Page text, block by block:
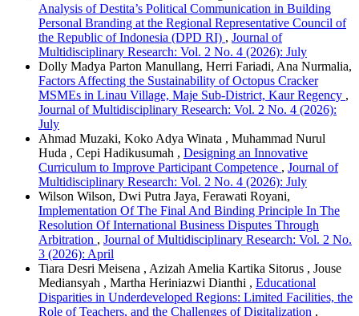
Analysis of Destita’s Political Communication in Building
Personal Branding at the Regional Representative Council of
the Republic of Indonesia (DPD RI) , Journal of
Multidisciplinary Research: Vol. 2 No. 4 (2026): July
Dolly Madya Parton Manullang, Herri Fariadi, Ana Nurmalia,
Factors Affecting the Sustainability of Octopus Cracker
MSMEs in Linau Village, Maje Sub-District, Kaur Regency ,
Journal of Multidisciplinary Research: Vol. 2 No. 4 (2026):
July
Ahmad Muzaki, Koko Adya Winata , Muhammad Nurul
Huda , Cepi Hadikusumah , Designing an Innovative
Curriculum to Improve Participant Competence , Journal of
Multidisciplinary Research: Vol. 2 No. 4 (2026): July
Wilson Wilson, Dwi Putra Jaya, Ferawati Royani,
Implementation Of The Final And Binding Principle In The
Resolution Of International Business Disputes Through
Arbitration , Journal of Multidisciplinary Research: Vol. 2 No.
3 (2026): April
Tiara Desri Meisena , Azizah Amelia Kartika Sitorus , Jouse
Mediansyah , Martha Heriniazwi Dianthi , Educational
Disparities in Underdeveloped Regions: Limited Facilities, the
Role of Teachers, and the Challenges of Digitalization ,